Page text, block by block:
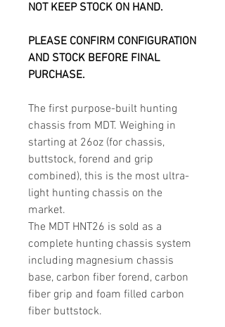
NOT KEEP STOCK ON HAND.
PLEASE CONFIRM CONFIGURATION
AND STOCK BEFORE FINAL
PURCHASE.
The first purpose-built hunting
chassis from MDT. Weighing in
starting at 26oz (for chassis,
buttstock, forend and grip
combined), this is the most ultra-
light hunting chassis on the
market.
The MDT HNT26 is sold as a
complete hunting chassis system
including magnesium chassis
base, carbon fiber forend, carbon
fiber grip and foam filled carbon
fiber buttstock.